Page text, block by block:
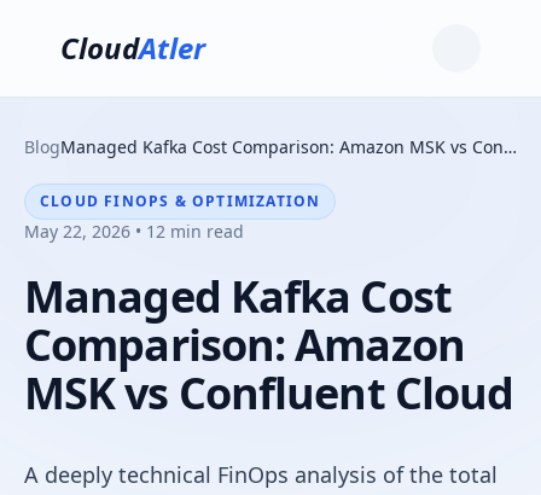
CloudAtler
Blog Managed Kafka Cost Comparison: Amazon MSK vs Confluent Cloud
CLOUD FINOPS & OPTIMIZATION
May 22, 2026 • 12 min read
Managed Kafka Cost
Comparison: Amazon
MSK vs Confluent Cloud
A deeply technical FinOps analysis of the total